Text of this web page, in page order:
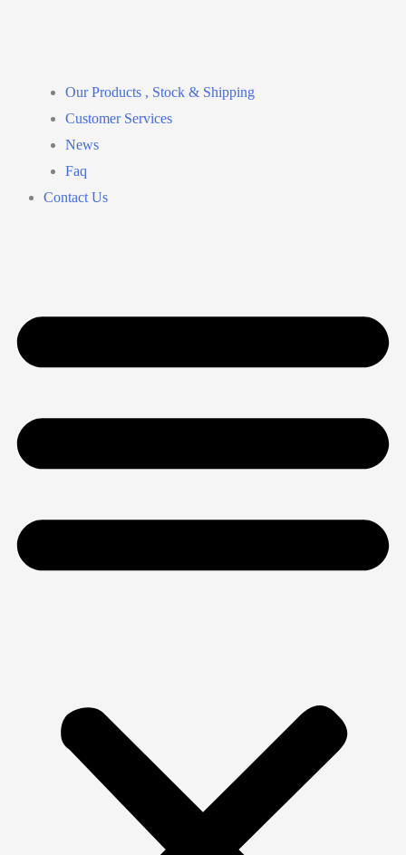
Our Products , Stock & Shipping
Customer Services
News
Faq
Contact Us